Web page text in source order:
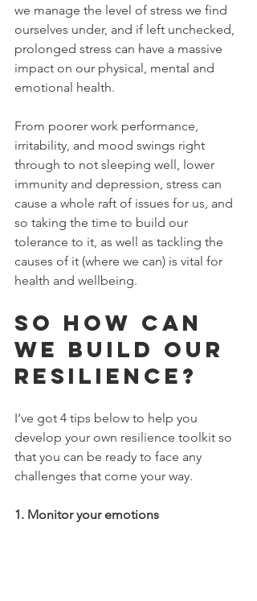
we manage the level of stress we find
ourselves under, and if left unchecked,
prolonged stress can have a massive
impact on our physical, mental and
emotional health.
From poorer work performance,
irritability, and mood swings right
through to not sleeping well, lower
immunity and depression, stress can
cause a whole raft of issues for us, and
so taking the time to build our
tolerance to it, as well as tackling the
causes of it (where we can) is vital for
health and wellbeing.
So how can
we build our
resilience?
I’ve got 4 tips below to help you
develop your own resilience toolkit so
that you can be ready to face any
challenges that come your way.
1. Monitor your emotions